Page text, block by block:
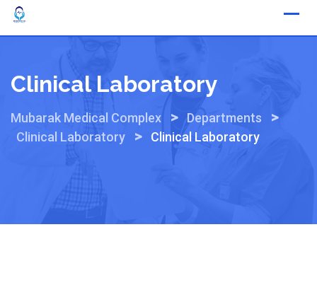
Skip
Clinical Laboratory
Mubarak Medical Complex > Departments >
Clinical Laboratory > Clinical Laboratory